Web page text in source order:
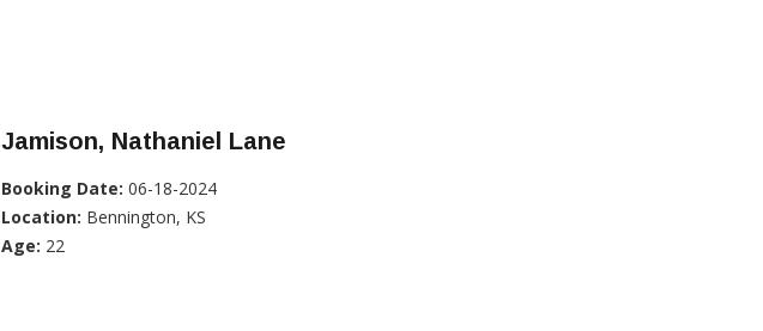
Jamison, Nathaniel Lane
Booking Date: 06-18-2024
Location: Bennington, KS
Age: 22